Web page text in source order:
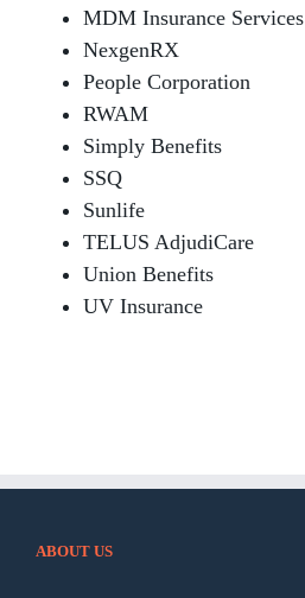
MDM Insurance Services
NexgenRX
People Corporation
RWAM
Simply Benefits
SSQ
Sunlife
TELUS AdjudiCare
Union Benefits
UV Insurance
ABOUT US